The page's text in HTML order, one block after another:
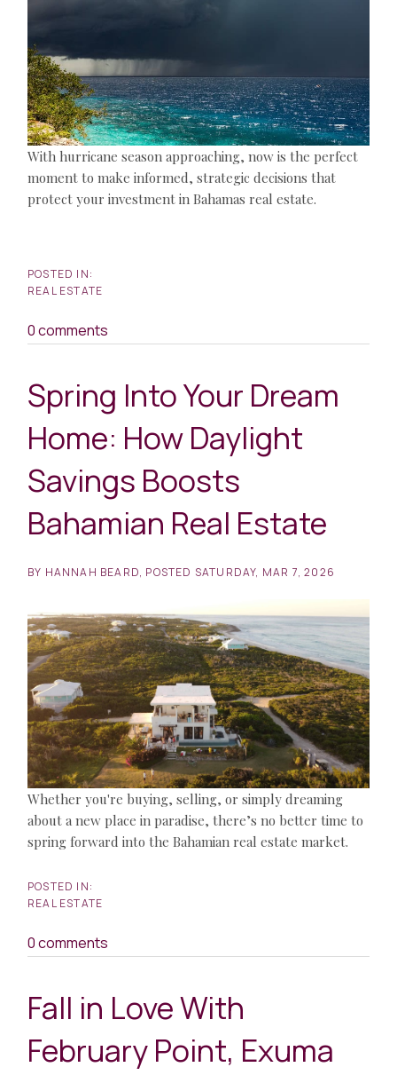
With hurricane season approaching, now is the perfect
moment to make informed, strategic decisions that
protect your investment in Bahamas real estate.
REAL ESTATE
0 comments
Spring Into Your Dream
Home: How Daylight
Savings Boosts
Bahamian Real Estate
BY HANNAH BEARD POSTED SATURDAY, MAR 7, 2026
Whether you're buying, selling, or simply dreaming
about a new place in paradise, there’s no better time to
spring forward into the Bahamian real estate market.
REAL ESTATE
0 comments
Fall in Love With
February Point, Exuma